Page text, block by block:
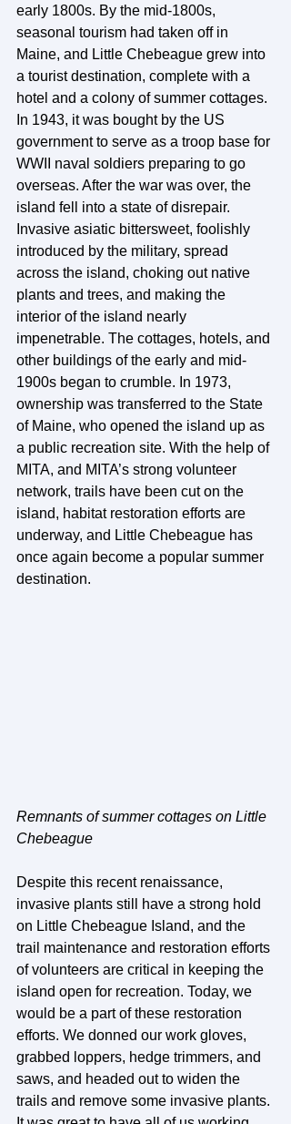
early 1800s. By the mid-1800s,
seasonal tourism had taken off in
Maine, and Little Chebeague grew into
a tourist destination, complete with a
hotel and a colony of summer cottages.
In 1943, it was bought by the US
government to serve as a troop base for
WWII naval soldiers preparing to go
overseas. After the war was over, the
island fell into a state of disrepair.
Invasive asiatic bittersweet, foolishly
introduced by the military, spread
across the island, choking out native
plants and trees, and making the
interior of the island nearly
impenetrable. The cottages, hotels, and
other buildings of the early and mid-
1900s began to crumble. In 1973,
ownership was transferred to the State
of Maine, who opened the island up as
a public recreation site. With the help of
MITA, and MITA’s strong volunteer
network, trails have been cut on the
island, habitat restoration efforts are
underway, and Little Chebeague has
once again become a popular summer
destination.
Remnants of summer cottages on Little
Chebeague
Despite this recent renaissance,
invasive plants still have a strong hold
on Little Chebeague Island, and the
trail maintenance and restoration efforts
of volunteers are critical in keeping the
island open for recreation. Today, we
would be a part of these restoration
efforts. We donned our work gloves,
grabbed loppers, hedge trimmers, and
saws, and headed out to widen the
trails and remove some invasive plants.